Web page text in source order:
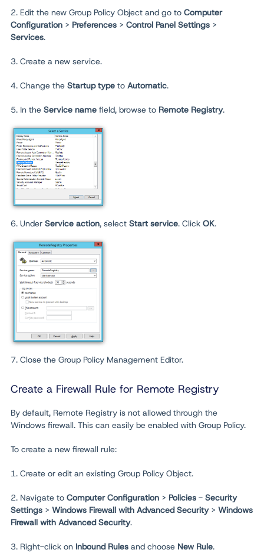
2. Edit the new Group Policy Object and go to Computer
Configuration > Preferences > Control Panel Settings >
Services.
3. Create a new service.
4. Change the Startup type to Automatic.
5. In the Service name field, browse to Remote Registry.
6. Under Service action, select Start service. Click OK.
7. Close the Group Policy Management Editor.
Create a Firewall Rule for Remote Registry
By default, Remote Registry is not allowed through the
Windows firewall. This can easily be enabled with Group Policy.
To create a new firewall rule:
1. Create or edit an existing Group Policy Object.
2. Navigate to Computer Configuration > Policies - Security
Settings > Windows Firewall with Advanced Security> Windows
Firewall with Advanced Security.
3. Right-click on Inbound Rules and choose New Rule.